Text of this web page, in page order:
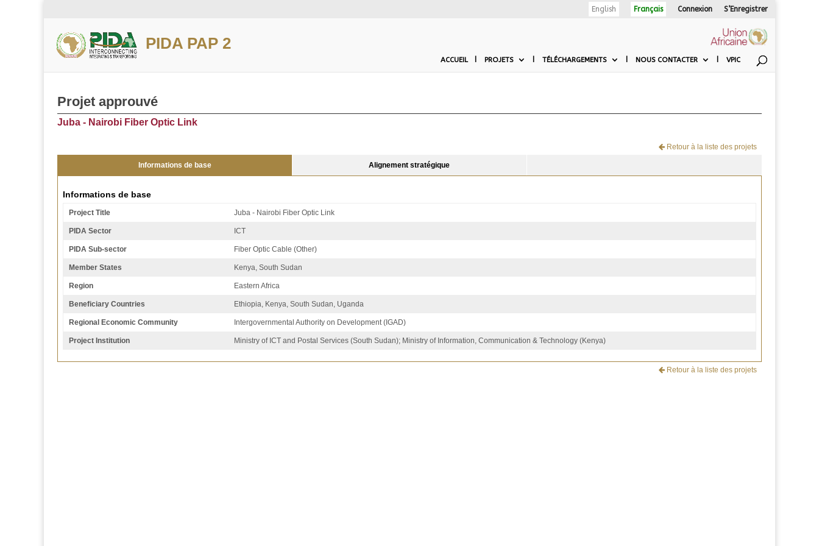
English Français Connexion S’Enregistrer
PIDA PAP 2
ACCUEIL PROJETS TÉLÉCHARGEMENTS NOUS CONTACTER VPIC
Projet approuvé
Juba - Nairobi Fiber Optic Link
Retour à la liste des projets
Informations de base Alignement stratégique
Informations de base
Project Title Juba - Nairobi Fiber Optic Link
PIDA Sector ICT
PIDA Sub-sector Fiber Optic Cable (Other)
Member States Kenya, South Sudan
Region Eastern Africa
Beneficiary Countries Ethiopia, Kenya, South Sudan, Uganda
Regional Economic Community Intergovernmental Authority on Development (IGAD)
Project Institution Ministry of ICT and Postal Services (South Sudan); Ministry of Information, Communication & Technology (Kenya)
Retour à la liste des projets